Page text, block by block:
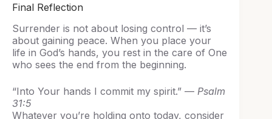
Final Reflection
Surrender is not about losing control — it’s
about gaining peace. When you place your
life in God’s hands, you rest in the care of One
who sees the end from the beginning.
“Into Your hands I commit my spirit.” — Psalm
31:5
Whatever you’re holding onto today, consider